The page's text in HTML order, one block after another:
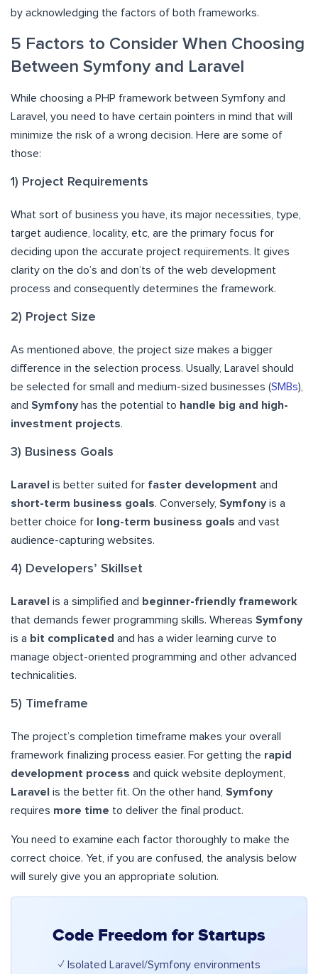
by acknowledging the factors of both frameworks.
5 Factors to Consider When Choosing
Between Symfony and Laravel
While choosing a PHP framework between Symfony and
Laravel, you need to have certain pointers in mind that will
minimize the risk of a wrong decision. Here are some of
those:
1) Project Requirements
What sort of business you have, its major necessities, type,
target audience, locality, etc, are the primary focus for
deciding upon the accurate project requirements. It gives
clarity on the do’s and don’ts of the web development
process and consequently determines the framework.
2) Project Size
As mentioned above, the project size makes a bigger
difference in the selection process. Usually, Laravel should
be selected for small and medium-sized businesses (SMBs),
and Symfony has the potential to handle big and high-
investment projects.
3) Business Goals
Laravel is better suited for faster development and
short-term business goals. Conversely, Symfony is a
better choice for long-term business goals and vast
audience-capturing websites.
4) Developers’ Skillset
Laravel is a simplified and beginner-friendly framework
that demands fewer programming skills. Whereas Symfony
is a bit complicated and has a wider learning curve to
manage object-oriented programming and other advanced
technicalities.
5) Timeframe
The project’s completion timeframe makes your overall
framework finalizing process easier. For getting the rapid
development process and quick website deployment,
Laravel is the better fit. On the other hand, Symfony
requires more time to deliver the final product.
You need to examine each factor thoroughly to make the
correct choice. Yet, if you are confused, the analysis below
will surely give you an appropriate solution.
Code Freedom for Startups
✓ Isolated Laravel/Symfony environments